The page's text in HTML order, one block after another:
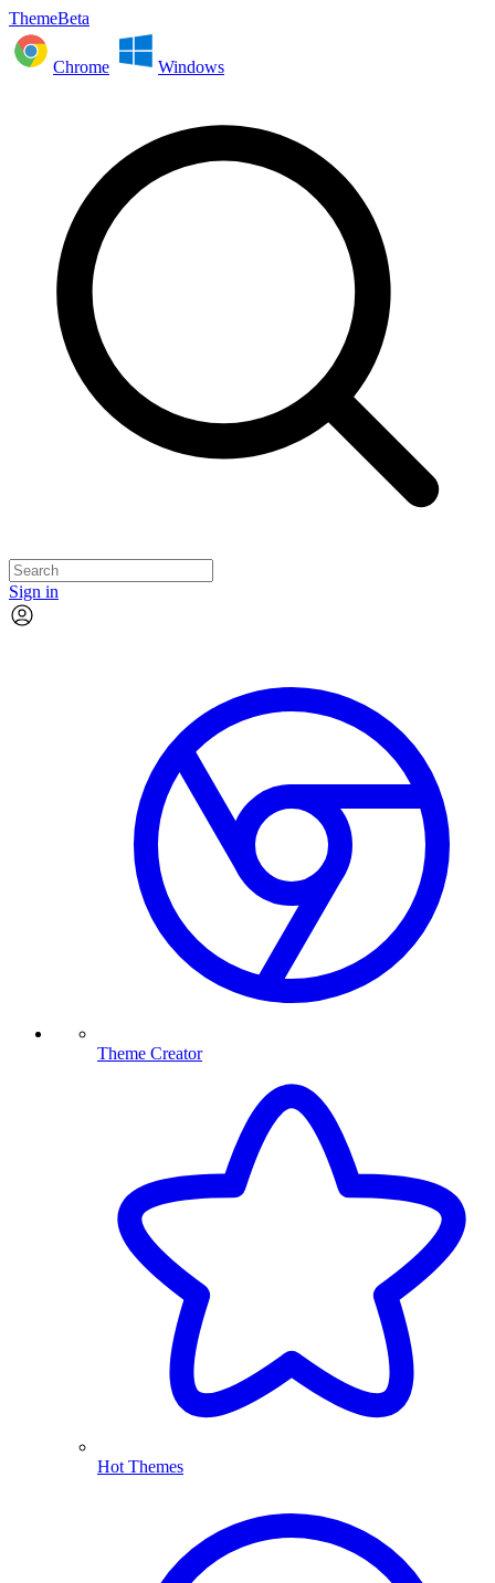
ThemeBeta
Chrome Windows
Sign in
Theme Creator
Hot Themes